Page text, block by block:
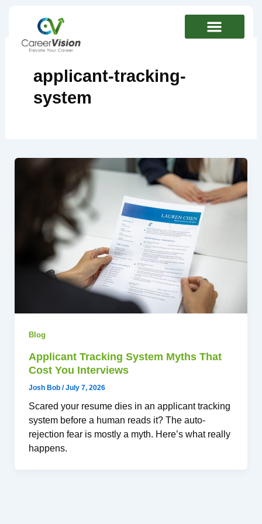
applicant-tracking-
system
Blog
Applicant Tracking System Myths That
Cost You Interviews
Josh Bob /July 7, 2026
Scared your resume dies in an applicant tracking
system before a human reads it? The auto-
rejection fear is mostly a myth. Here’s what really
happens.